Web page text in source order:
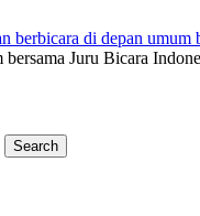
Juru Bicara